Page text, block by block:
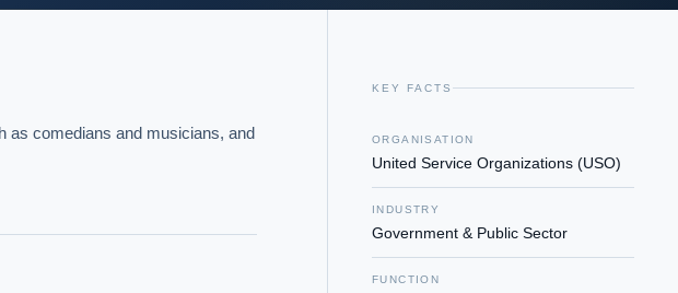
as comedians and musicians, and
KEY FACTS
ORGANISATION
United Service Organizations (USO)
INDUSTRY
Government & Public Sector
FUNCTION